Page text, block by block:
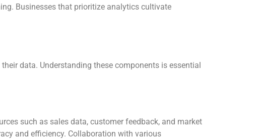
Businesses that prioritize analytics cultivate
data. Understanding these components is essential
such as sales data, customer feedback, and market
and efficiency. Collaboration with various